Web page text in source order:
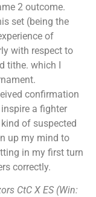
2 outcome.
set (being the
of
with respect to
tithe. which I
confirmation
a fighter
of suspected
up my mind to
in my first turn
correctly.
CtC X ES (Win: